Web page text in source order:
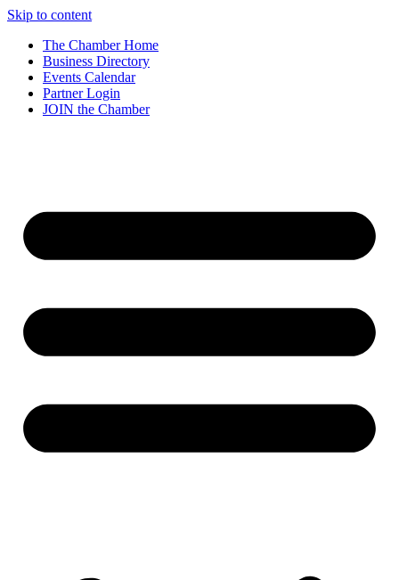
Skip to content
The Chamber Home
Business Directory
Events Calendar
Partner Login
JOIN the Chamber